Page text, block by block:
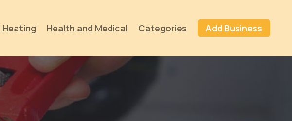
Health and Medical Categories Add Business